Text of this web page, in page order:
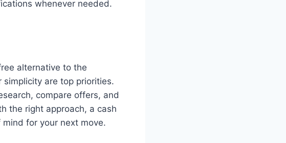
whenever needed.
alternative to the
are top priorities.
compare offers, and
the right approach, a cash
for your next move.